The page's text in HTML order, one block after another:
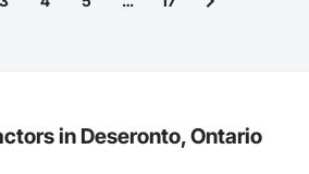
in Deseronto, Ontario